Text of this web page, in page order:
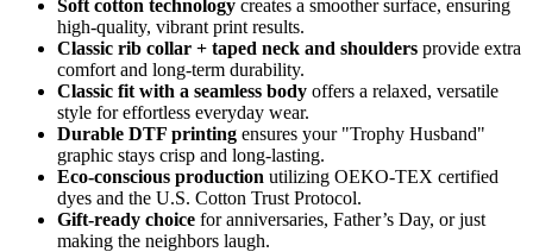
Soft cotton technology creates a smoother surface, ensuring
high-quality, vibrant print results.
Classic rib collar + taped neck and shoulders provide extra
comfort and long-term durability.
Classic fit with a seamless body offers a relaxed, versatile
style for effortless everyday wear.
Durable DTF printing ensures your "Trophy Husband"
graphic stays crisp and long-lasting.
Eco-conscious production utilizing OEKO-TEX certified
dyes and the U.S. Cotton Trust Protocol.
Gift-ready choice for anniversaries, Father’s Day, or just
making the neighbors laugh.